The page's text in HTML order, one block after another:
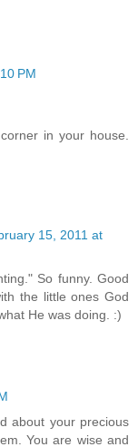
PM
in your house.
15, 2011 at
So funny. Good
the little ones God
He was doing. :)
about your precious
You are wise and